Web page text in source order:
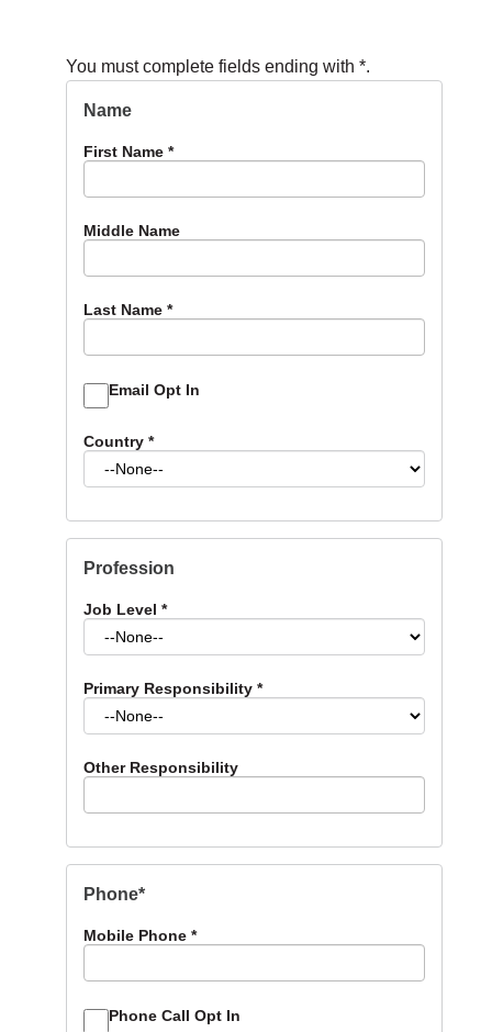
You must complete fields ending with *.
Name
First Name *
Middle Name
Last Name *
Email Opt In
Country *
Profession
Job Level *
Primary Responsibility *
Other Responsibility
Phone*
Mobile Phone *
Phone Call Opt In